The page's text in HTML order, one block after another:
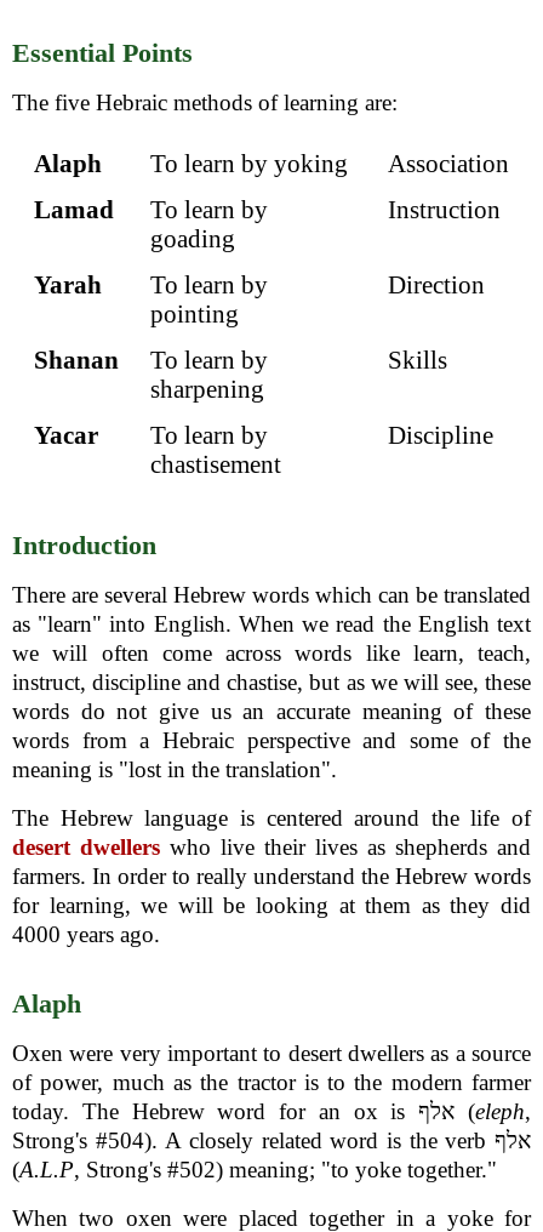
Essential Points
The five Hebraic methods of learning are:
Alaph To learn by yoking
Association
Lamad
To learn by
goading
Instruction
Yarah
To learn by
pointing
Direction
Shanan
To learn by
sharpening
Skills
Yacar
To learn by
chastisement
Discipline
Introduction
There are several Hebrew words which can be translated
as "learn" into English. When we read the English text
we will often come across words like learn, teach,
instruct, discipline and chastise, but as we will see, these
words do not give us an accurate meaning of these
words from a Hebraic perspective and some of the
meaning is "lost in the translation".
The Hebrew language is centered around the life of
desert dwellers who live their lives as shepherds and
farmers. In order to really understand the Hebrew words
for learning, we will be looking at them as they did
4000 years ago.
Alaph
Oxen were very important to desert dwellers as a source
of power, much as the tractor is to the modern farmer
today. The Hebrew word for an ox is אלף (eleph,
Strong's #504). A closely related word is the verb אלף
(A.L.P, Strong's #502) meaning; "to yoke together."
When two oxen were placed together in a yoke for